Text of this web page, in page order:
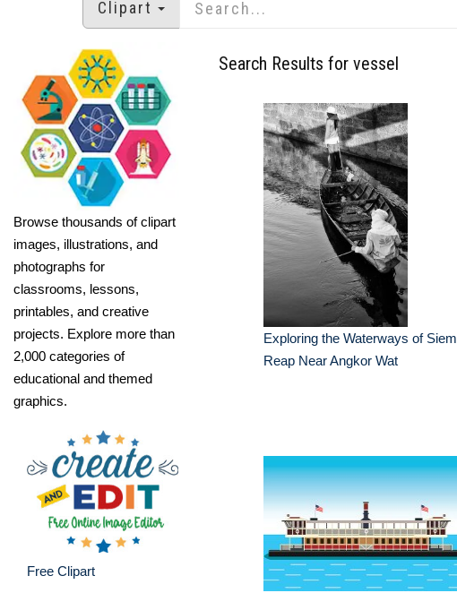
Clipart
Browse thousands of clipart
images, illustrations, and
photographs for
classrooms, lessons,
printables, and creative
projects. Explore more than
2,000 categories of
educational and themed
graphics.
Free Clipart
Search Results for vessel
Exploring the Waterways of Siem
Reap Near Angkor Wat